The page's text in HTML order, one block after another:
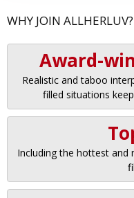
WHY JOIN ALLHERLUV?
Award-
Realistic and taboo
filled situations
Including the hottest